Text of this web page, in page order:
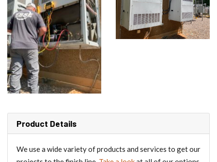
Product Details
We use a wide variety of products and services to get our